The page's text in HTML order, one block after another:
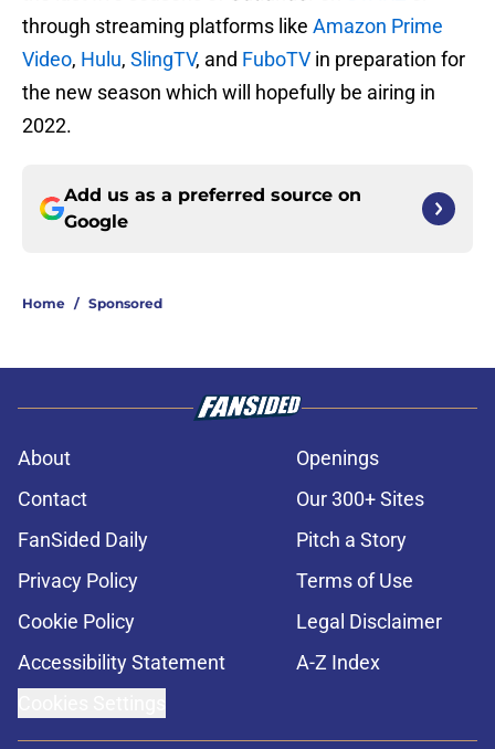
through streaming platforms like Amazon Prime
Video, Hulu, SlingTV, and FuboTV in preparation for
the new season which will hopefully be airing in
2022.
Add us as a preferred source on
Google
Home / Sponsored
About
Openings
Contact
Our 300+ Sites
FanSided Daily
Pitch a Story
Privacy Policy
Terms of Use
Cookie Policy
Legal Disclaimer
Accessibility Statement
A-Z Index